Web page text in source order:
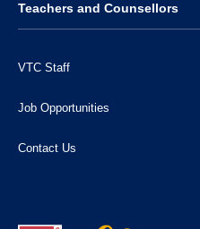
Teachers and Counsellors
VTC Staff
Job Opportunities
Contact Us